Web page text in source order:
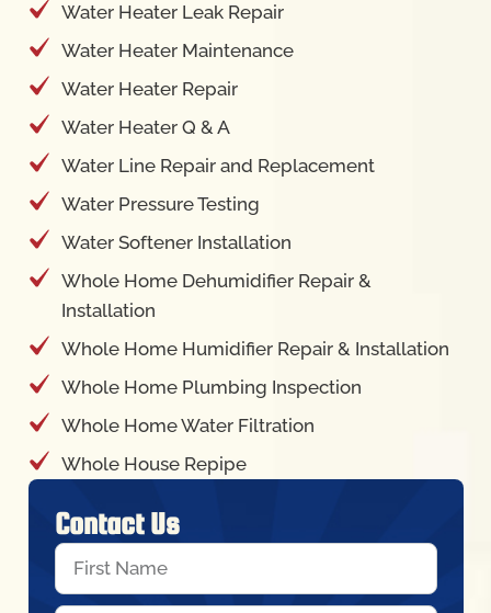
Contact Us
Water Heater Leak Repair
Water Heater Maintenance
Water Heater Repair
Water Heater Q & A
Water Line Repair and Replacement
Water Pressure Testing
Water Softener Installation
Whole Home Dehumidifier Repair &
Installation
Whole Home Humidifier Repair & Installation
Whole Home Plumbing Inspection
Whole Home Water Filtration
Whole House Repipe